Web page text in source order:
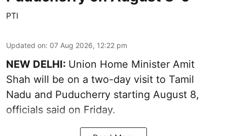
PTI
Updated on: 07 Aug 2026, 12:22 pm
NEW DELHI: Union Home Minister Amit
Shah will be on a two-day visit to Tamil
Nadu and Puducherry starting August 8,
officials said on Friday.